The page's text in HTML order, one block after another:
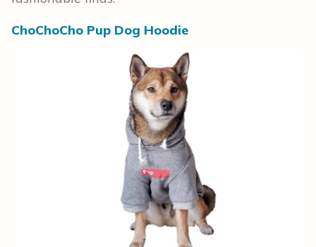
ChoChoCho Pup Dog Hoodie